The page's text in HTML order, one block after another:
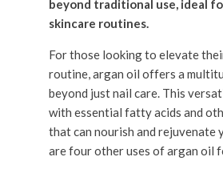
For those looking to elevate
routine, argan oil offers a
beyond just nail care. This
with essential fatty acids and
that can nourish and rejuvenate
are four other uses of argan oil